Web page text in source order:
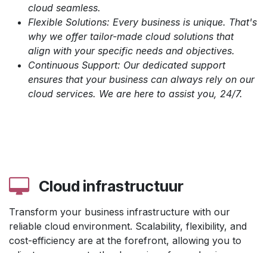
cloud seamless.
Flexible Solutions: Every business is unique. That's
why we offer tailor-made cloud solutions that
align with your specific needs and objectives.
Continuous Support: Our dedicated support
ensures that your business can always rely on our
cloud services. We are here to assist you, 24/7.
Cloud infrastructuur
Transform your business infrastructure with our
reliable cloud environment. Scalability, flexibility, and
cost-efficiency are at the forefront, allowing you to